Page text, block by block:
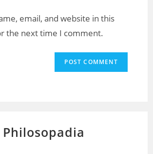
email, and website in this
the next time I comment.
Philosopadia